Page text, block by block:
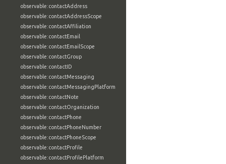
observable:contactAddress
observable:contactAddressScope
observable:contactAffiliation
observable:contactEmail
observable:contactEmailScope
observable:contactGroup
observable:contactID
observable:contactMessaging
observable:contactMessagingPlatform
observable:contactNote
observable:contactOrganization
observable:contactPhone
observable:contactPhoneNumber
observable:contactPhoneScope
observable:contactProfile
observable:contactProfilePlatform